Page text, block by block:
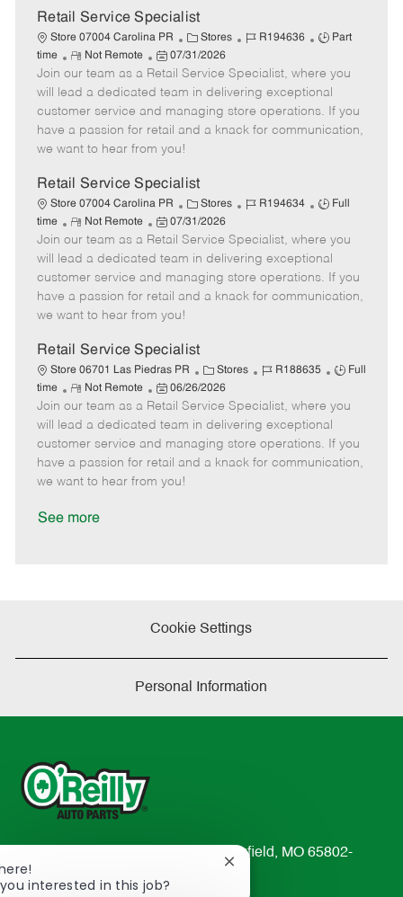
a
e
Retail Service Specialist
Store 07004 Carolina PR
C
a
t
e
g
o
Stores
J
b
I
d
R194636
J
b
T
y
p
Part
time
R
e
m
o
t
e
Not Remote
P
o
s
t
e
d
a
e
07/31/2026
Join our team as a Retail Service Specialist, where you
will lead a dedicated team in delivering exceptional
customer service and managing store operations. If you
have a passion for retail and a knack for communication,
we want to hear from you!
Retail Service Specialist
Store 07004 Carolina PR
C
a
t
e
g
o
Stores
J
b
I
d
R194634
J
b
T
y
p
Full
time
R
e
m
o
t
e
Not Remote
P
o
s
t
e
d
a
t
e
07/31/2026
Join our team as a Retail Service Specialist, where you
will lead a dedicated team in delivering exceptional
customer service and managing store operations. If you
have a passion for retail and a knack for communication,
we want to hear from you!
Retail Service Specialist
Store 06701 Las Piedras PR
C
a
t
e
g
o
Stores
J
b
I
d
R188635
J
b
y
p
Full
time
R
e
m
o
t
e
Not Remote
P
o
s
t
e
d
06/26/2026
Join our team as a Retail Service Specialist, where you
will lead a dedicated team in delivering exceptional
customer service and managing store operations. If you
have a passion for retail and a knack for communication,
we want to hear from you!
See more
Cookie Settings
Personal Information
233 South Patterson Avenue Springfield, MO 65802-
2298
interested in this job?
Close